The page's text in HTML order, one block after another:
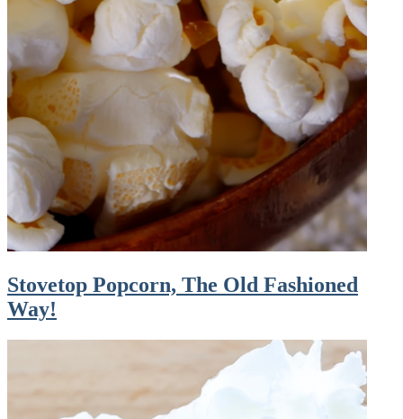
Stovetop Popcorn, The Old Fashioned
Way!